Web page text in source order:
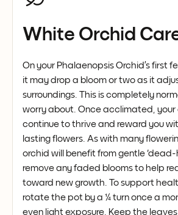
White Orchid
On your Phalaenopsis Orchid’s first
it may drop a bloom or two as it
surroundings. This is completely
worry about. Once acclimated, your
continue to thrive and reward you
lasting flowers. As with many
orchid will benefit from gentle
remove any faded blooms to help
toward new growth. To support
rotate the pot by a ¼ turn once a
even light exposure. Keep the